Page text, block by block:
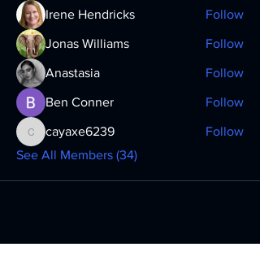
Irene Hendricks Follow
Jonas Williams Follow
Anastasia Follow
Ben Conner Follow
cayaxe6239
cayaxe6239
Follow
See All Members (34)